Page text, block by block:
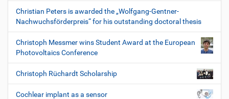
Christian Peters is awarded the „Wolfgang-Gentner-
Nachwuchsförderpreis“ for his outstanding doctoral thesis
Christoph Messmer wins Student Award at the European
Photovoltaics Conference
Christoph Rüchardt Scholarship
Cochlear implant as a sensor